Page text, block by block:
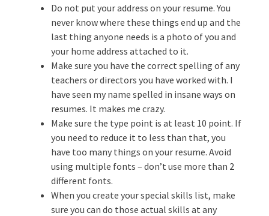
Do not put your address on your resume. You
never know where these things end up and the
last thing anyone needs is a photo of you and
your home address attached to it.
Make sure you have the correct spelling of any
teachers or directors you have worked with. I
have seen my name spelled in insane ways on
resumes. It makes me crazy.
Make sure the type point is at least 10 point. If
you need to reduce it to less than that, you
have too many things on your resume. Avoid
using multiple fonts – don’t use more than 2
different fonts.
When you create your special skills list, make
sure you can do those actual skills at any